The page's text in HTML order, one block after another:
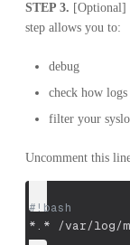
STEP 3. [Optional]
step allows you to:
debug
check how
filter your
Uncomment this
#!bash
*.* /var/log/